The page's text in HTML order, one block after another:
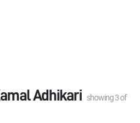
Adhikari showing3of